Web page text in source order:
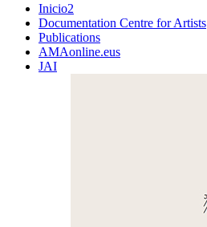
Inicio2
Documentation Centre for Artists
Publications
AMAonline.eus
JAI